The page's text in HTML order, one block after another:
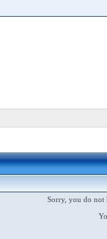
Sorry, you do not